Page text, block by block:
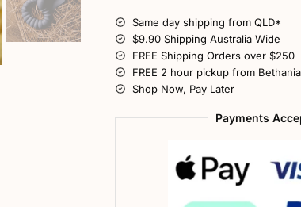
Same day shipping from QLD*
$9.90 Shipping Australia Wide
FREE Shipping Orders over $250
FREE 2 hour pickup from Bethania
Shop Now, Pay Later
Payments